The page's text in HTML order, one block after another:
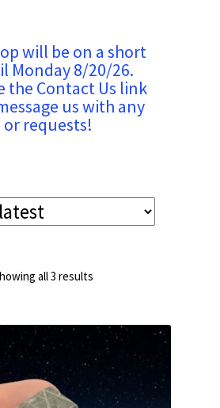
will be on a short
Monday 8/20/26.
the Contact Us link
us with any
requests!
all 3 resultsSorted